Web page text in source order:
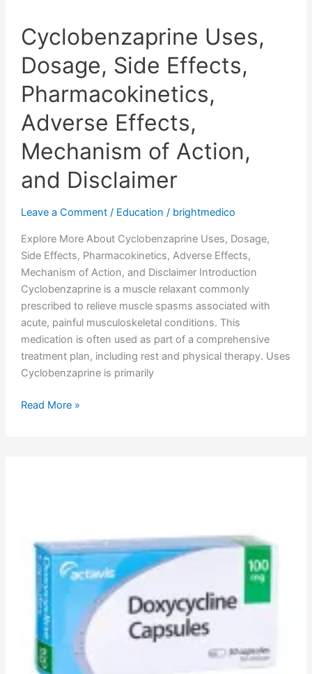
Cyclobenzaprine Uses,
Dosage, Side Effects,
Pharmacokinetics,
Adverse Effects,
Mechanism of Action,
and Disclaimer
Leave a Comment / Education / brightmedico
Explore More About Cyclobenzaprine Uses, Dosage,
Side Effects, Pharmacokinetics, Adverse Effects,
Mechanism of Action, and Disclaimer Introduction
Cyclobenzaprine is a muscle relaxant commonly
prescribed to relieve muscle spasms associated with
acute, painful musculoskeletal conditions. This
medication is often used as part of a comprehensive
treatment plan, including rest and physical therapy. Uses
Cyclobenzaprine is primarily
Read More »
Pharmacokinetics,
Adverse
Effects,
Mechanism
Action,
Disclaimer